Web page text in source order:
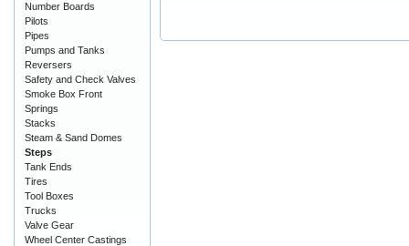
Number Boards
Pilots
Pipes
Pumps and Tanks
Reversers
Safety and Check Valves
Smoke Box Front
Springs
Stacks
Steam & Sand Domes
Steps
Tank Ends
Tires
Tool Boxes
Trucks
Valve Gear
Wheel Center Castings